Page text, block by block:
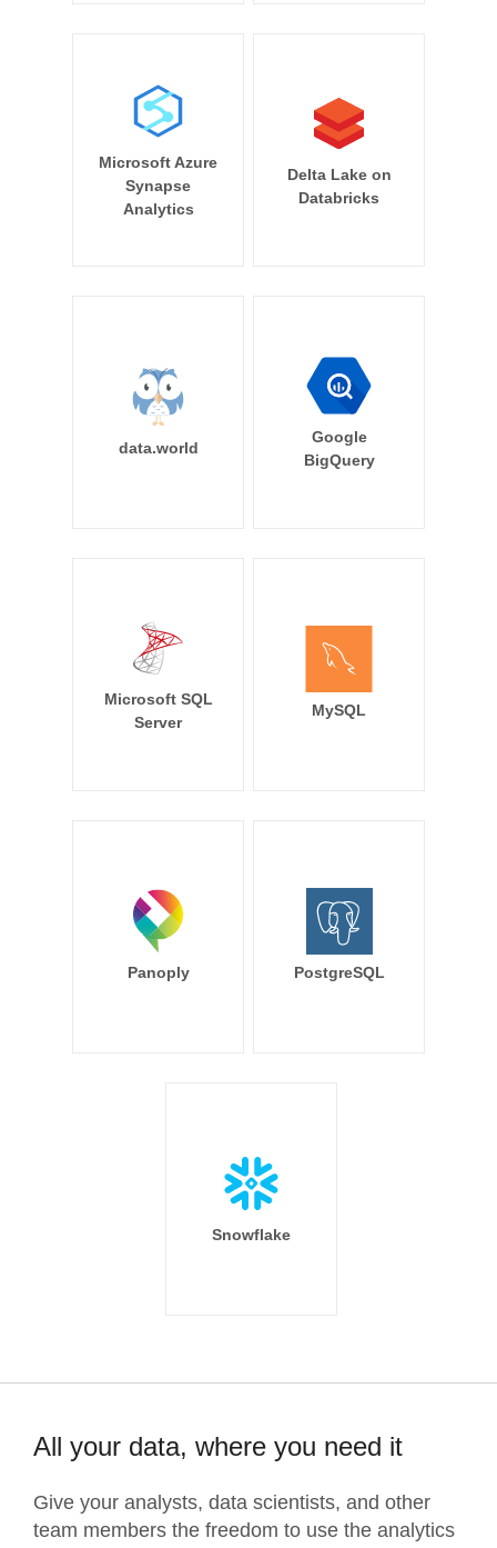
Microsoft Azure
Synapse
Analytics
Delta Lake on
Databricks
data.world
Google
BigQuery
Microsoft SQL
Server
MySQL
Panoply PostgreSQL
Snowflake
All your data, where you need it
Give your analysts, data scientists, and other
team members the freedom to use the analytics